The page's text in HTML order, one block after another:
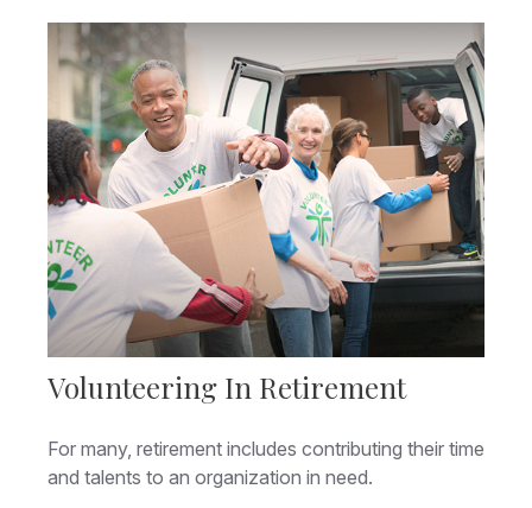
Volunteering In Retirement
For many, retirement includes contributing their time
and talents to an organization in need.